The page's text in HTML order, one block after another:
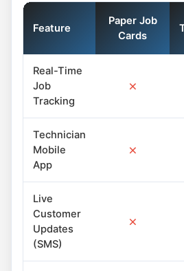
Feature
Paper Job
Cards
Real-Time
Job
Tracking
✗
Technician
Mobile
App
✗
Live
Customer
Updates
(SMS)
✗